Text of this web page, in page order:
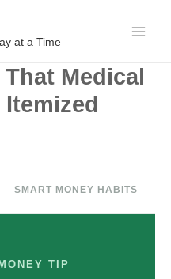
at a Time
Medical
SMART MONEY HABITS
TIP